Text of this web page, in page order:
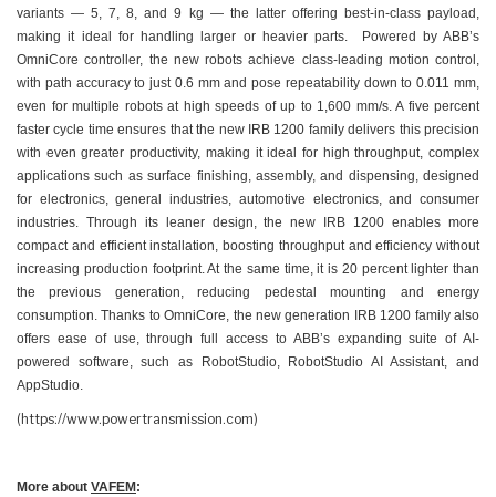
variants — 5, 7, 8, and 9 kg — the latter offering best-in-class payload,
making it ideal for handling larger or heavier parts. Powered by ABB’s
OmniCore controller, the new robots achieve class-leading motion control,
with path accuracy to just 0.6 mm and pose repeatability down to 0.011 mm,
even for multiple robots at high speeds of up to 1,600 mm/s. A five percent
faster cycle time ensures that the new IRB 1200 family delivers this precision
with even greater productivity, making it ideal for high throughput, complex
applications such as surface finishing, assembly, and dispensing, designed
for electronics, general industries, automotive electronics, and consumer
industries. Through its leaner design, the new IRB 1200 enables more
compact and efficient installation, boosting throughput and efficiency without
increasing production footprint. At the same time, it is 20 percent lighter than
the previous generation, reducing pedestal mounting and energy
consumption. Thanks to OmniCore, the new generation IRB 1200 family also
offers ease of use, through full access to ABB’s expanding suite of AI-
powered software, such as RobotStudio, RobotStudio AI Assistant, and
AppStudio.
(https://www.powertransmission.com)
More about VAFEM: